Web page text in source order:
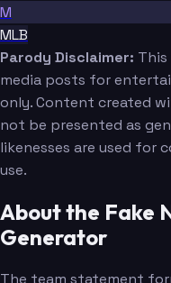
M
MLB
Parody Disclaimer:
media posts for
only. Content created
not be presented as
likenesses are used for
use.
About the Fake
Generator
The team statement